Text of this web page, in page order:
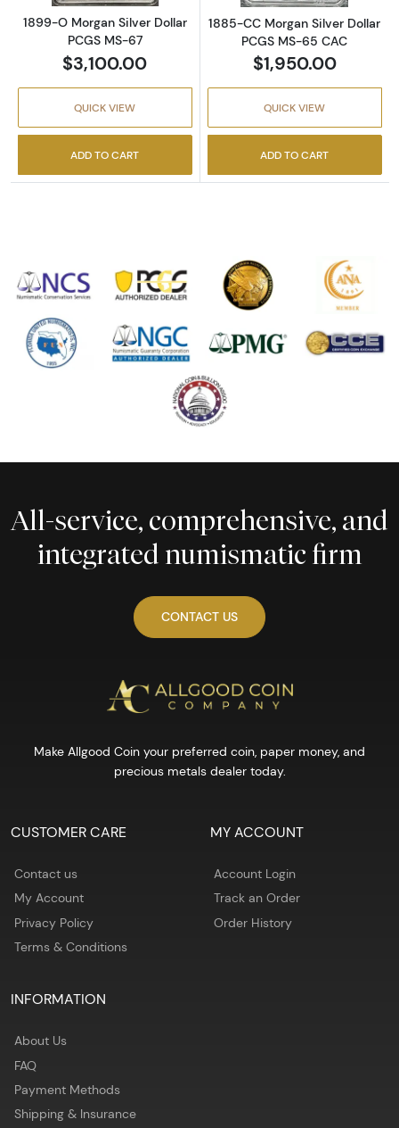
1899-O Morgan Silver Dollar
PCGS MS-67
$3,100.00
QUICK VIEW
ADD TO CART
1885-CC Morgan Silver Dollar
PCGS MS-65 CAC
$1,950.00
QUICK VIEW
ADD TO CART
All-service, comprehensive, and
integrated numismatic firm
CONTACT US
Make Allgood Coin your preferred coin, paper money, and
precious metals dealer today.
CUSTOMER CARE
Contact us
My Account
Privacy Policy
Terms & Conditions
MY ACCOUNT
Account Login
Track an Order
Order History
INFORMATION
About Us
FAQ
Payment Methods
Shipping & Insurance